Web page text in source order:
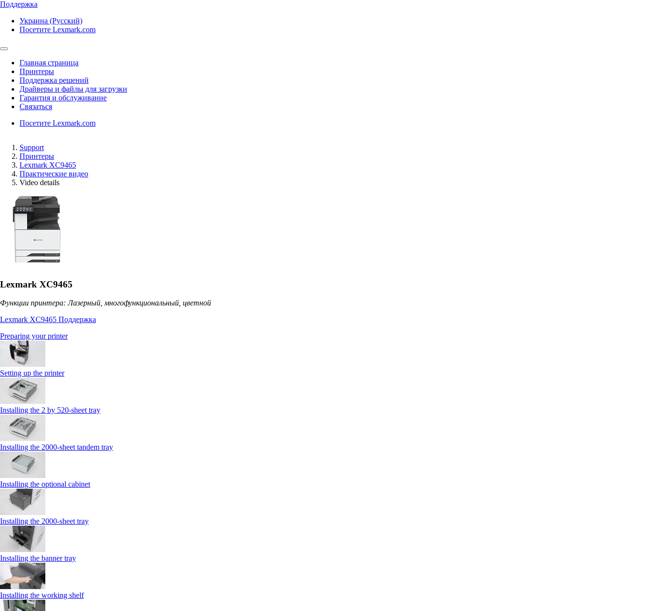
Поддержка
Украина (Русский)
Посетите Lexmark.com
Главная страница
Принтеры
Поддержка решений
Драйверы и файлы для загрузки
Гарантия и обслуживание
Связаться
Посетите Lexmark.com
Support
Принтеры
Lexmark XC9465
Практические видео
Video details
Lexmark XC9465
Функции принтера: Лазерный, многофункциональный, цветной
Lexmark XC9465 Поддержка
Preparing your printer
Setting up the printer
Installing the 2 by 520‑sheet tray
Installing the 2000‑sheet tandem tray
Installing the optional cabinet
Installing the 2000‑sheet tray
Installing the banner tray
Installing the working shelf